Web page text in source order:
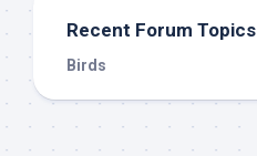
Recent Forum Topics
Birds